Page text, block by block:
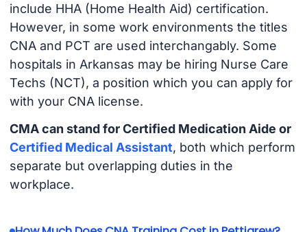
include HHA (Home Health Aid) certification.
However, in some work environments the titles
CNA and PCT are used interchangably. Some
hospitals in Arkansas may be hiring Nurse Care
Techs (NCT), a position which you can apply for
with your CNA license.
CMA can stand for Certified Medication Aide or
Certified Medical Assistant, both which perform
separate but overlapping duties in the
workplace.